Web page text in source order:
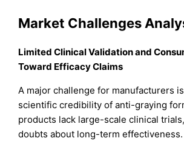
Market Challenges
Limited Clinical Validation and
Toward Efficacy Claims
A major challenge for manufacturers
scientific credibility of anti-graying
products lack large-scale clinical
doubts about long-term